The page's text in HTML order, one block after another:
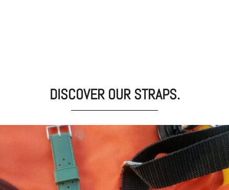
DISCOVER OUR STRAPS.